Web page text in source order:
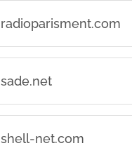
radioparisment.com
sade.net
shell-net.com